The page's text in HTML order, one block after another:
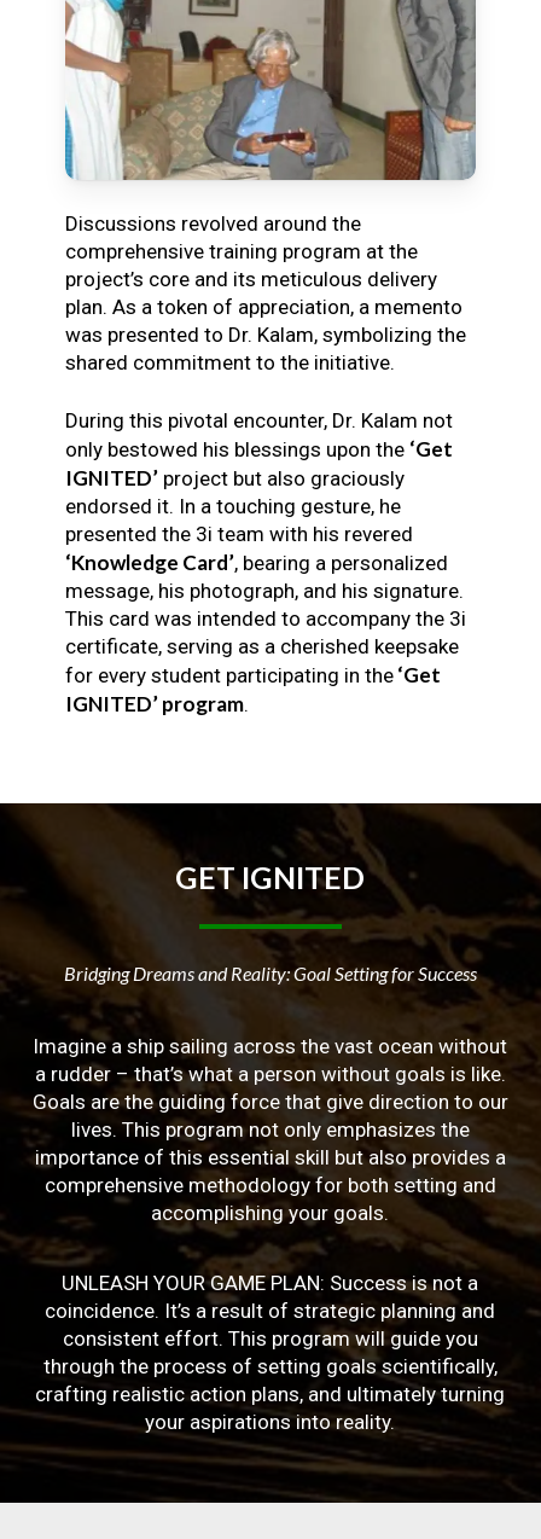
Discussions revolved around the
comprehensive training program at the
project’s core and its meticulous delivery
plan. As a token of appreciation, a memento
was presented to Dr. Kalam, symbolizing the
shared commitment to the initiative.
During this pivotal encounter, Dr. Kalam not
only bestowed his blessings upon the ‘Get
IGNITED’project but also graciously
endorsed it. In a touching gesture, he
presented the 3i team with his revered
‘Knowledge Card’, bearing a personalized
message, his photograph, and his signature.
This card was intended to accompany the 3i
certificate, serving as a cherished keepsake
for every student participating in the‘Get
IGNITED’ program.
GETIGNITED
Bridging Dreams and Reality: Goal Setting for Success
Imagine a ship sailing across the vast ocean without
a rudder – that’s what a person without goals is like.
Goals are the guiding force that give direction to our
lives. This program not only emphasizes the
importance of this essential skill but also provides a
comprehensive methodology for both setting and
accomplishing your goals.
UNLEASH YOUR GAME PLAN: Success is not a
coincidence. It’s a result of strategic planning and
consistent effort. This program will guide you
through the process of setting goals scientifically,
crafting realistic action plans, and ultimately turning
your aspirations into reality.